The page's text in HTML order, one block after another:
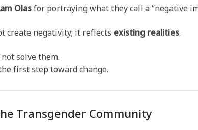
Olasfor portraying what they call a “negative
create negativity; it reflects existing realities.
solve them.
first step toward change.
Transgender Community